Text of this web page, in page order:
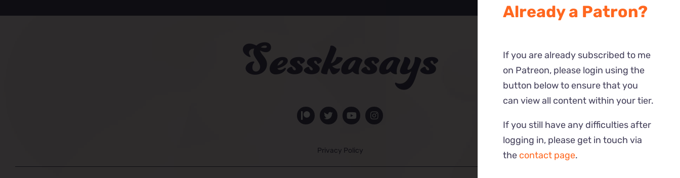
Privacy Policy
Already a Patron?
If you are already subscribed to me
on Patreon, please login using the
button below to ensure that you
can view all content within your tier.
If you still have any difficulties after
logging in, please get in touch via
the contact page.